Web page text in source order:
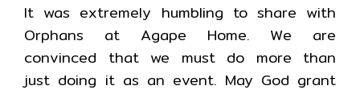
It was extremely humbling to share with
Orphans at Agape Home. We are
convinced that we must do more than
just doing it as an event. May God grant